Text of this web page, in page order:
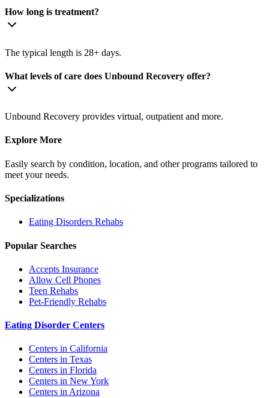
How long is treatment?
The typical length is 28+ days.
What levels of care does Unbound Recovery offer?
Unbound Recovery provides virtual, outpatient and more.
Explore More
Easily search by condition, location, and other programs tailored to
meet your needs.
Specializations
Eating Disorders Rehabs
Popular Searches
Accepts Insurance
Allow Cell Phones
Teen Rehabs
Pet-Friendly Rehabs
Eating Disorder Centers
Centers in California
Centers in Texas
Centers in Florida
Centers in New York
Centers in Arizona